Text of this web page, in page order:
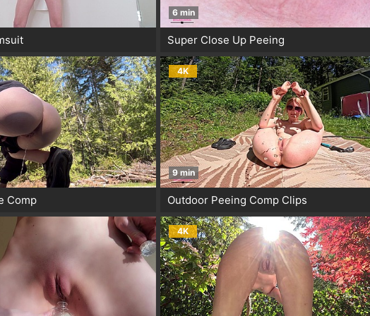
6 min
Super Close Up Peeing
Comp
4K
9 min
Outdoor Peeing Comp Clips
4K